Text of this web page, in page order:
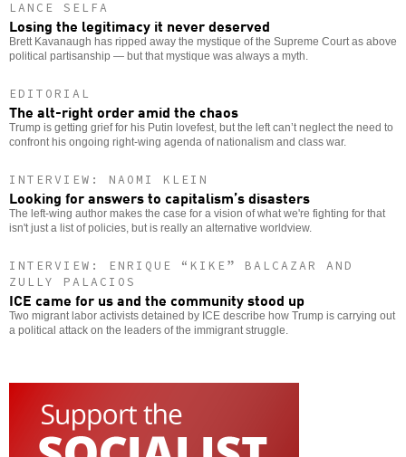
LANCE SELFA
Losing the legitimacy it never deserved
Brett Kavanaugh has ripped away the mystique of the Supreme Court as above
political partisanship — but that mystique was always a myth.
EDITORIAL
The alt-right order amid the chaos
Trump is getting grief for his Putin lovefest, but the left can’t neglect the need to
confront his ongoing right-wing agenda of nationalism and class war.
INTERVIEW: NAOMI KLEIN
Looking for answers to capitalism’s disasters
The left-wing author makes the case for a vision of what we're fighting for that
isn't just a list of policies, but is really an alternative worldview.
INTERVIEW: ENRIQUE “KIKE” BALCAZAR AND
ZULLY PALACIOS
ICE came for us and the community stood up
Two migrant labor activists detained by ICE describe how Trump is carrying out
a political attack on the leaders of the immigrant struggle.